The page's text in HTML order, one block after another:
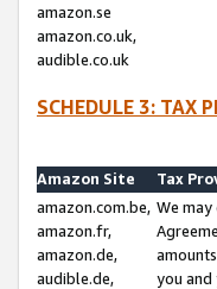
amazon.se
amazon.co.uk,
audible.co.uk
SCHEDULE 3: TAX
Amazon Site
Tax
amazon.com.be,
amazon.fr,
amazon.de,
audible.de,
We
you